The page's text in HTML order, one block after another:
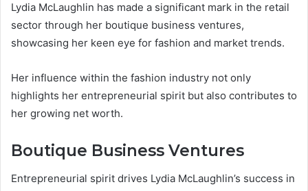
Lydia McLaughlin has made a significant mark in the retail
sector through her boutique business ventures,
showcasing her keen eye for fashion and market trends.
Her influence within the fashion industry not only
highlights her entrepreneurial spirit but also contributes to
her growing net worth.
Boutique Business Ventures
Entrepreneurial spirit drives Lydia McLaughlin’s success in